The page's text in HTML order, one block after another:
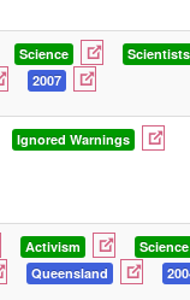
Science
Scientists
2007
Ignored Warnings
Activism
Science
Queensland